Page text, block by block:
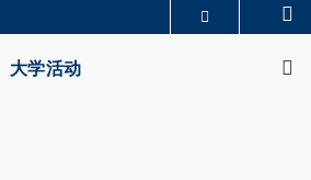
大学活动